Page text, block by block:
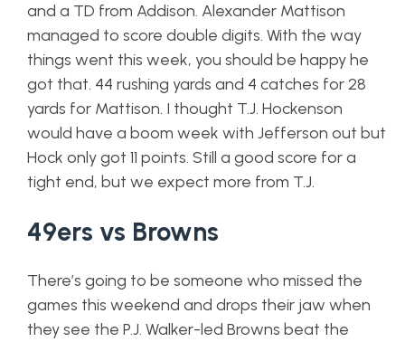
and a TD from Addison. Alexander Mattison
managed to score double digits. With the way
things went this week, you should be happy he
got that. 44 rushing yards and 4 catches for 28
yards for Mattison. I thought T.J. Hockenson
would have a boom week with Jefferson out but
Hock only got 11 points. Still a good score for a
tight end, but we expect more from T.J.
49ers vs Browns
There’s going to be someone who missed the
games this weekend and drops their jaw when
they see the P.J. Walker-led Browns beat the